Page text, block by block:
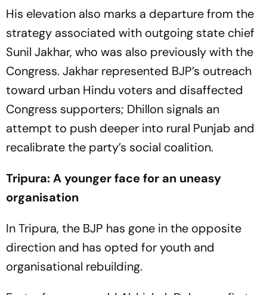
His elevation also marks a departure from the
strategy associated with outgoing state chief
Sunil Jakhar, who was also previously with the
Congress. Jakhar represented BJP’s outreach
toward urban Hindu voters and disaffected
Congress supporters; Dhillon signals an
attempt to push deeper into rural Punjab and
recalibrate the party’s social coalition.
Tripura: A younger face for an uneasy
organisation
In Tripura, the BJP has gone in the opposite
direction and has opted for youth and
organisational rebuilding.